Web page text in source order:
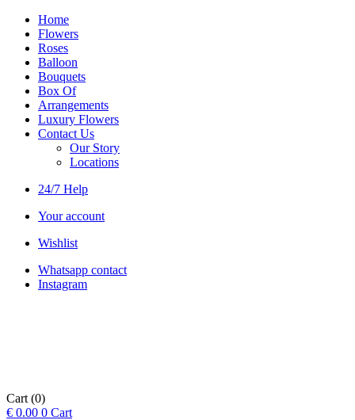
Home
Flowers
Roses
Balloon
Bouquets
Box Of
Arrangements
Luxury Flowers
Contact Us
Our Story
Locations
24/7 Help
Your account
Wishlist
Whatsapp contact
Instagram
Cart (0)
€ 0.00 0 Cart